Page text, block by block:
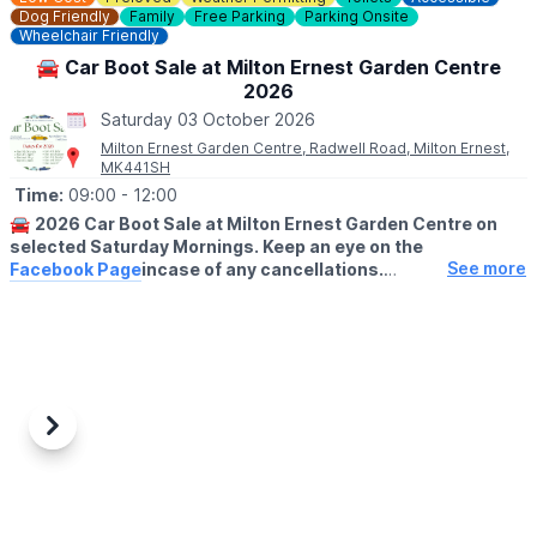
Dog Friendly
Family Free Parking
Parking Onsite
Wheelchair Friendly
🚘 Car Boot Sale at Milton Ernest Garden Centre
2026
Saturday 03 October 2026
Milton Ernest Garden Centre, Radwell Road, Milton Ernest,
MK441SH
Time: 09:00 - 12:00
🚘 2026 Car Boot Sale at Milton Ernest Garden Centre on
selected Saturday Mornings. Keep an eye on the
Facebook Pageincase of any cancellations.
area and it is £8 for a car or £12 for a van. On arrival stallholders
will set up on our front lawn area and we will collect your
See more
Previous
Next